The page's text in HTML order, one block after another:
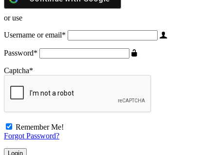
or use
Username or email*
Password*
Captcha*
Remember Me!
Forgot Password?